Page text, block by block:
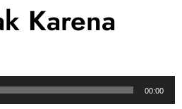
Karena
00:00